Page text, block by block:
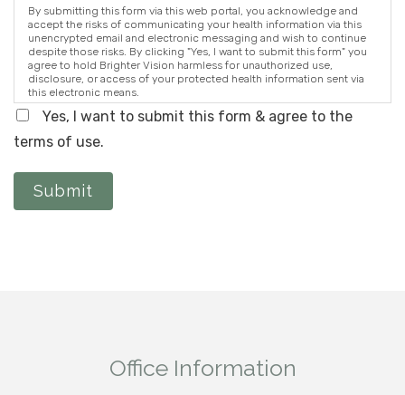
By submitting this form via this web portal, you acknowledge and
accept the risks of communicating your health information via this
unencrypted email and electronic messaging and wish to continue
despite those risks. By clicking "Yes, I want to submit this form" you
agree to hold Brighter Vision harmless for unauthorized use,
disclosure, or access of your protected health information sent via
this electronic means.
Yes, I want to submit this form & agree to the
terms of use.
Submit
Office Information